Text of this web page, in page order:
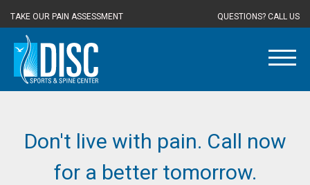
TAKE OUR PAIN ASSESSMENT QUESTIONS? CALL US
Don't live with pain. Call now
for a better tomorrow.